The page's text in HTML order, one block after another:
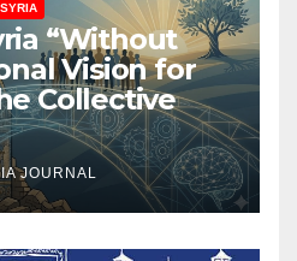
SYRIA
“Without
Vision for
Collective
JOURNAL